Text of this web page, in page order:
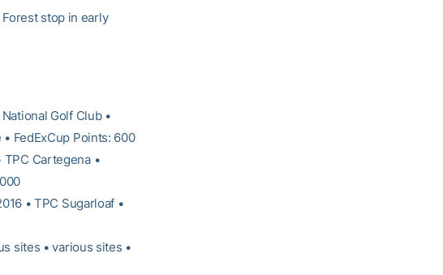
stop in early
Golf Club •
FedExCup Points: 600
TPC Cartegena •
• TPC Sugarloaf •
sites • various sites •